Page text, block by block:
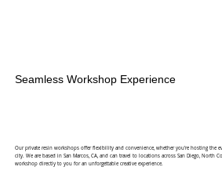
Seamless Workshop Experience
Our private resin workshops offer flexibility and convenience, whether you're hosting the
city. We are based in San Marcos, CA, and can travel to locations across San Diego, North
workshop directly to you for an unforgettable creative experience.